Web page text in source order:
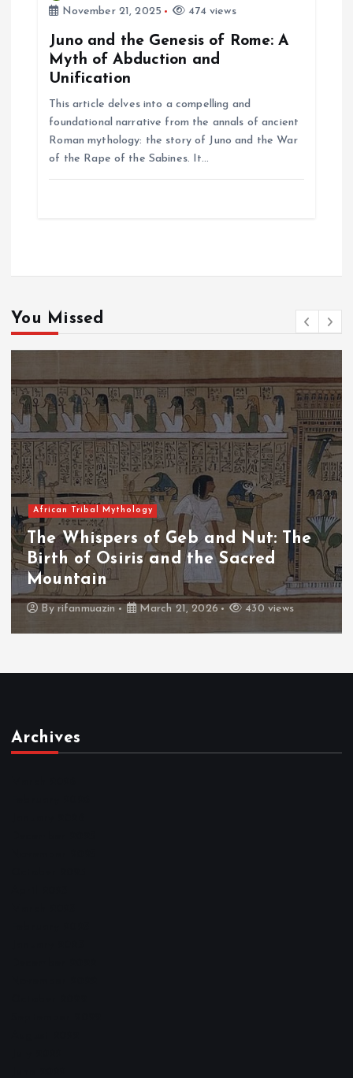
November 21, 2025
474 views
Juno and the Genesis of Rome: A
Myth of Abduction and
Unification
This article delves into a compelling and
foundational narrative from the annals of ancient
Roman mythology: the story of Juno and the War
of the Rape of the Sabines. It…
You Missed
African Tribal Mythology
The Whispers of the Crimson Peaks:
The Fall of Tengu and the Celestial
Throne
By admin March 21, 2026 466 views
Archives